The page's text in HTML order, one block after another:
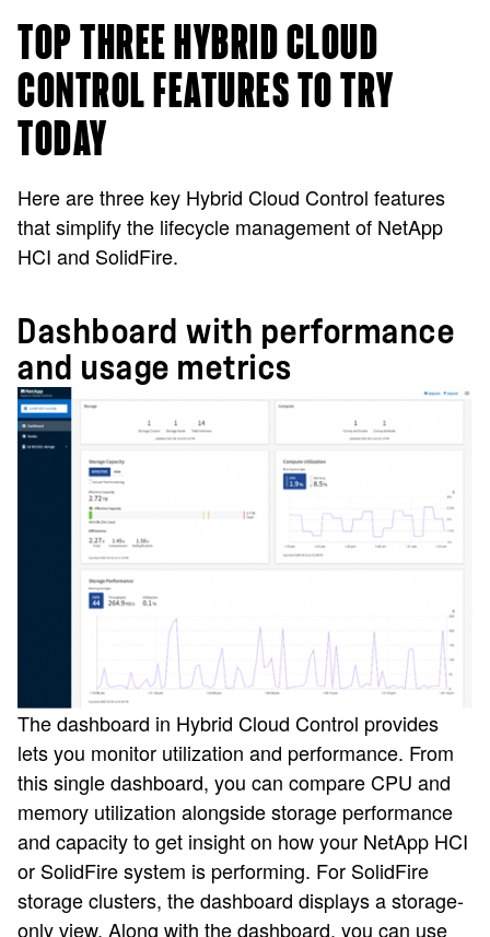
TOP THREE HYBRID CLOUD
CONTROL FEATURES TO TRY
TODAY
Here are three key Hybrid Cloud Control features
that simplify the lifecycle management of NetApp
HCI and SolidFire.
Dashboard with performance
and usage metrics
The dashboard in Hybrid Cloud Control provides
lets you monitor utilization and performance. From
this single dashboard, you can compare CPU and
memory utilization alongside storage performance
and capacity to get insight on how your NetApp HCI
or SolidFire system is performing. For SolidFire
storage clusters, the dashboard displays a storage-
only view. Along with the dashboard, you can use